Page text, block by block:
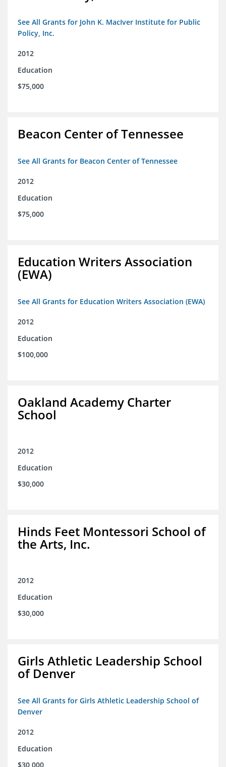
See All Grants for John K. MacIver Institute for Public
Policy, Inc.
2012
Education
$75,000
Beacon Center of Tennessee
See All Grants for Beacon Center of Tennessee
2012
Education
$75,000
Education Writers Association
(EWA)
See All Grants for Education Writers Association (EWA)
2012
Education
$100,000
Oakland Academy Charter
School
2012
Education
$30,000
Hinds Feet Montessori School of
the Arts, Inc.
2012
Education
$30,000
Girls Athletic Leadership School
of Denver
See All Grants for Girls Athletic Leadership School of
Denver
2012
Education
$30,000